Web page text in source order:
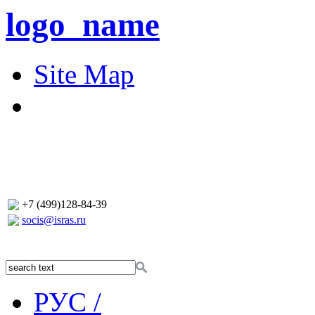
logo_name
Site Map
+7 (499)128-84-39
socis@isras.ru
РУС /